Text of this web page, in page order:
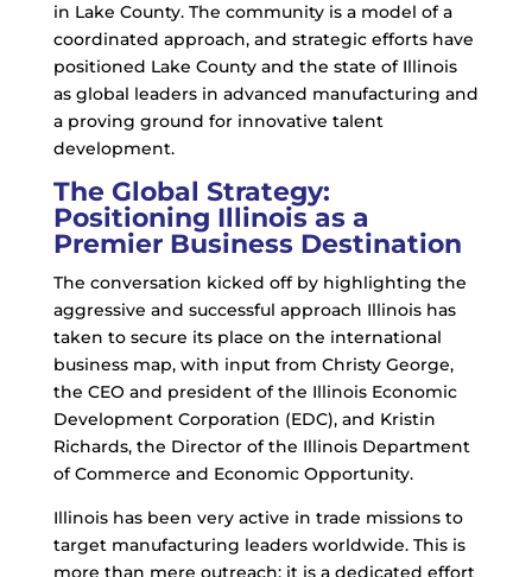
in Lake County. The community is a model of a
coordinated approach, and strategic efforts have
positioned Lake County and the state of Illinois
as global leaders in advanced manufacturing and
a proving ground for innovative talent
development.
The Global Strategy:
Positioning Illinois as a
Premier Business Destination
The conversation kicked off by highlighting the
aggressive and successful approach Illinois has
taken to secure its place on the international
business map, with input from Christy George,
the CEO and president of the Illinois Economic
Development Corporation (EDC), and Kristin
Richards, the Director of the Illinois Department
of Commerce and Economic Opportunity.
Illinois has been very active in trade missions to
target manufacturing leaders worldwide. This is
more than mere outreach; it is a dedicated effort